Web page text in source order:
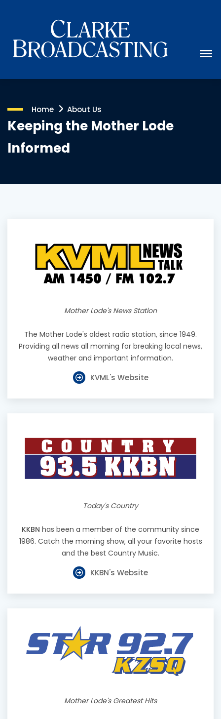
Home About Us
Keeping the Mother Lode
Informed
Mother Lode's News Station
The Mother Lode's oldest radio station, since 1949.
Providing all news all morning for breaking local news,
weather and important information.
KVML's Website
Today's Country
KKBN has been a member of the community since
1986. Catch the morning show, all your favorite hosts
and the best Country Music.
KKBN's Website
Mother Lode's Greatest Hits